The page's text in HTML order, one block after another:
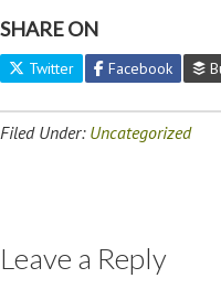
SHARE ON
Twitter Facebook
Filed Under: Uncategorized
Leave a Reply